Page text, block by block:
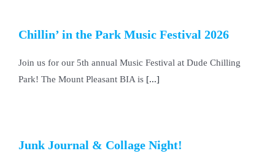
Chillin’ in the Park Music Festival 2026
Join us for our 5th annual Music Festival at Dude Chilling
Park! The Mount Pleasant BIA is[...]
Junk Journal & Collage Night!